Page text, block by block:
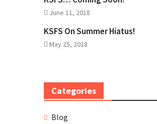
June 11, 2018
KSFS On Summer Hiatus!
May 25, 2018
Categories
Blog